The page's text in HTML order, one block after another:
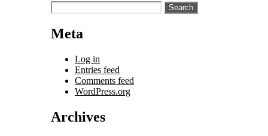
Search
for:
Meta
Log in
Entries feed
Comments feed
WordPress.org
Archives